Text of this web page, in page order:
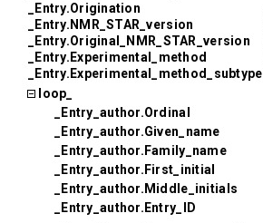
_Entry.Origination
_Entry.NMR_STAR_version
_Entry.Original_NMR_STAR_version
_Entry.Experimental_method
_Entry.Experimental_method_subtype
loop_
_Entry_author.Ordinal
_Entry_author.Given_name
_Entry_author.Family_name
_Entry_author.First_initial
_Entry_author.Middle_initials
_Entry_author.Entry_ID